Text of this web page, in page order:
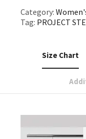
Category:
Tag: PROJECT
Size Chart